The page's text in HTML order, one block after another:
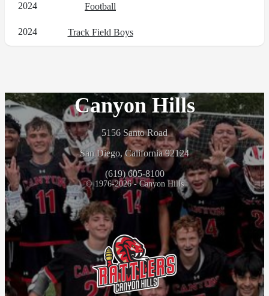
2024 Football
2024 Track Field Boys
Canyon Hills
5156 Santo Road
San Diego, California 92124
(619) 605-8100
© 1976-2026 - Canyon Hills